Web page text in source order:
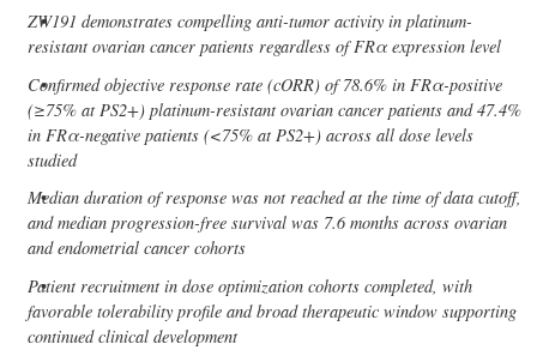
ZW191 demonstrates compelling anti-tumor activity in platinum-
resistant ovarian cancer patients regardless of FRα expression level
Confirmed objective response rate (cORR) of 78.6% in FRα-positive
(≥75% at PS2+) platinum-resistant ovarian cancer patients and 47.4%
in FRα-negative patients (<75% at PS2+) across all dose levels
studied
Median duration of response was not reached at the time of data cutoff,
and median progression-free survival was 7.6 months across ovarian
and endometrial cancer cohorts
Patient recruitment in dose optimization cohorts completed, with
favorable tolerability profile and broad therapeutic window supporting
continued clinical development